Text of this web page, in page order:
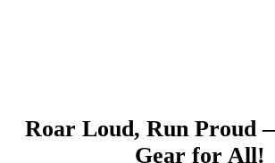
Roar Loud, Run Proud
Gear for All!​